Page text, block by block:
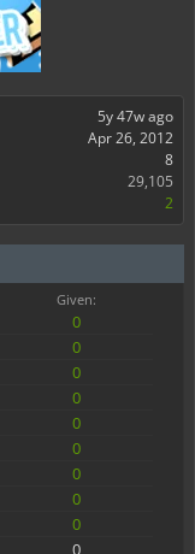
5y 47w ago
Apr 26, 2012
8
29,105
2
Given:
0
0
0
0
0
0
0
0
0
0